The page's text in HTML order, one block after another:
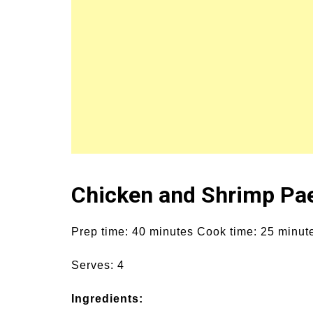
Chicken and Shrimp
Prep time: 40 minutes Cook time: 25
Serves: 4
Ingredients: